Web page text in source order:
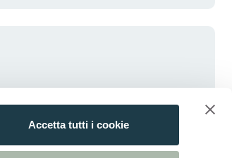
Accetta tutti i cookie